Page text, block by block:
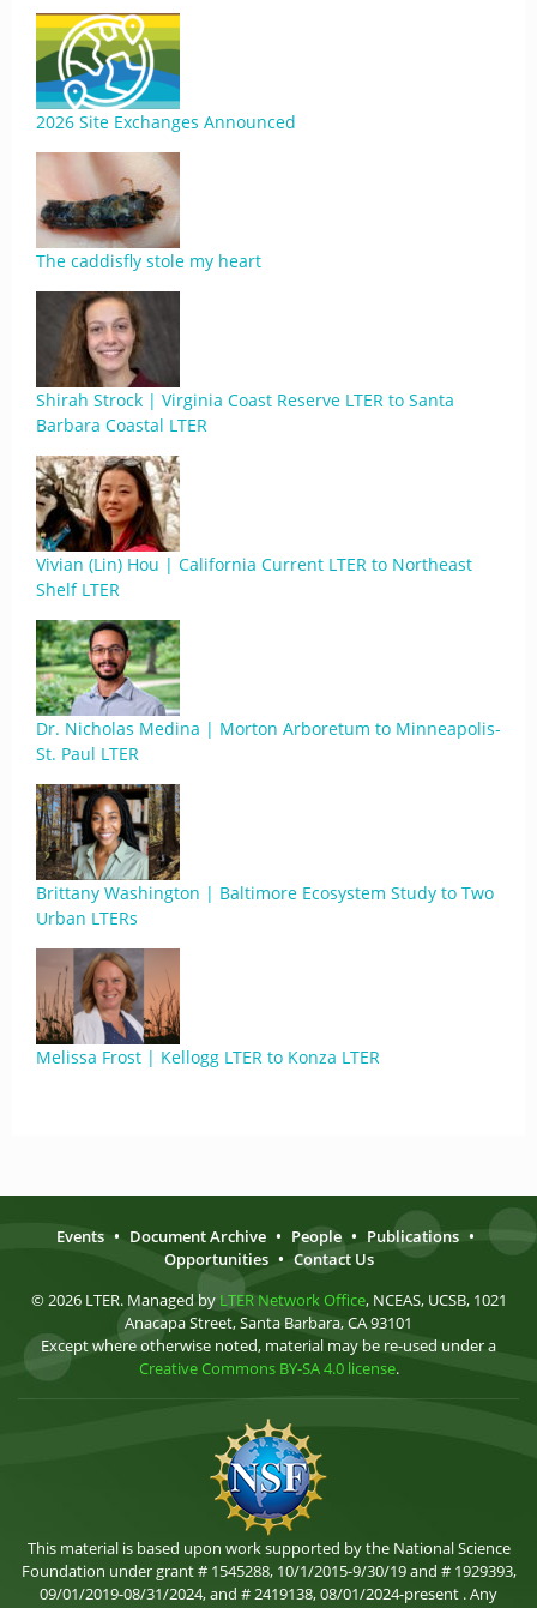
2026 Site Exchanges Announced
The caddisfly stole my heart
Shirah Strock | Virginia Coast Reserve LTER to Santa
Barbara Coastal LTER
Vivian (Lin) Hou | California Current LTER to Northeast
Shelf LTER
Dr. Nicholas Medina | Morton Arboretum to Minneapolis-
St. Paul LTER
Brittany Washington | Baltimore Ecosystem Study to Two
Urban LTERs
Melissa Frost | Kellogg LTER to Konza LTER
Events • Document Archive • People • Publications •
Opportunities • Contact Us
© 2026 LTER. Managed by LTER Network Office, NCEAS, UCSB, 1021
Anacapa Street, Santa Barbara, CA 93101
Except where otherwise noted, material may be re-used under a
Creative Commons BY-SA 4.0 license.
This material is based upon work supported by the National Science
Foundation under grant # 1545288, 10/1/2015-9/30/19 and # 1929393,
09/01/2019-08/31/2024, and # 2419138, 08/01/2024-present . Any